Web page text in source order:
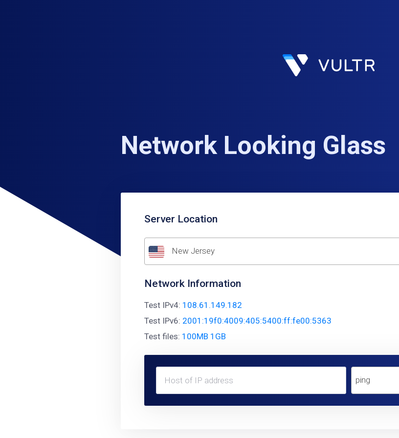
Network Looking Glass
Server Location
New Jersey
Network Information
Test IPv4: 108.61.149.182
Test IPv6: 2001:19f0:4009:405:5400:ff:fe00:5363
Test files: 100MB 1GB
ping